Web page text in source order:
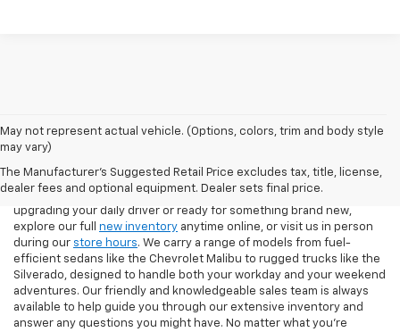
May not represent actual vehicle. (Options, colors, trim and body style
may vary)
The Manufacturer's Suggested Retail Price excludes tax, title, license,
dealer fees and optional equipment. Dealer sets final price.
If you're looking for a new Chevrolet in Pittsburgh, our team at North
finish. Our showroom features the latest Chevy models, including
the Silverado 1500, Equinox, Traverse, and Trax. Whether you're
upgrading your daily driver or ready for something brand new,
explore our full new inventory anytime online, or visit us in person
during our store hours. We carry a range of models from fuel-
efficient sedans like the Chevrolet Malibu to rugged trucks like the
Silverado, designed to handle both your workday and your weekend
adventures. Our friendly and knowledgeable sales team is always
available to help guide you through our extensive inventory and
answer any questions you might have. No matter what you're